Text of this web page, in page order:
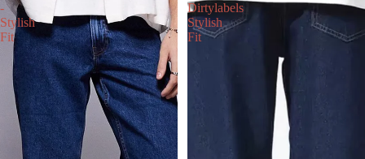
-
Stylish
Fit
Dirtylabels
Stylish
Fit